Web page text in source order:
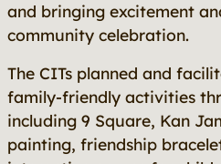
and bringing excitement
community celebration.
The CITs planned and
family-friendly activities
including 9 Square, Kan
painting, friendship